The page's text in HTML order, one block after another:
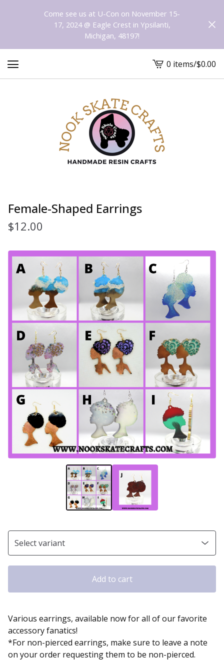
Come see us at U-Con on November 15-
17, 2024 @ Eagle Crest in Ypsilanti,
Michigan, 48197!
View
cart
0 items/$0.00
Female-Shaped Earrings
$12.00
Add to cart
Various earrings, available now for all of our favorite
accessory fanatics!
*For non-pierced earrings, make sure to leave a note
on your order requesting them to be non-pierced.